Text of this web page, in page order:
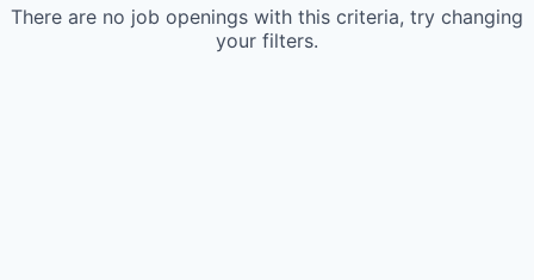
There are no job openings with this criteria, try changing
your filters.